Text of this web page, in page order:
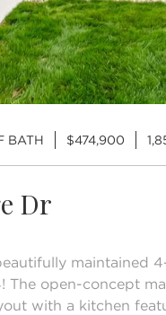
BATH $474,900
Dr
maintained
The open-concept
with a kitchen